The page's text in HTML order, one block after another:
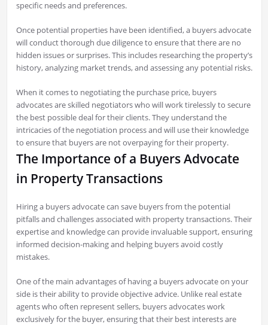
specific needs and preferences.
Once potential properties have been identified, a buyers advocate
will conduct thorough due diligence to ensure that there are no
hidden issues or surprises. This includes researching the property’s
history, analyzing market trends, and assessing any potential risks.
When it comes to negotiating the purchase price, buyers
advocates are skilled negotiators who will work tirelessly to secure
the best possible deal for their clients. They understand the
intricacies of the negotiation process and will use their knowledge
to ensure that buyers are not overpaying for their property.
The Importance of a Buyers Advocate
in Property Transactions
Hiring a buyers advocate can save buyers from the potential
pitfalls and challenges associated with property transactions. Their
expertise and knowledge can provide invaluable support, ensuring
informed decision-making and helping buyers avoid costly
mistakes.
One of the main advantages of having a buyers advocate on your
side is their ability to provide objective advice. Unlike real estate
agents who often represent sellers, buyers advocates work
exclusively for the buyer, ensuring that their best interests are